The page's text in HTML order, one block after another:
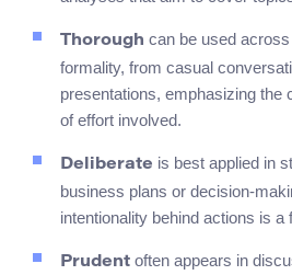
Thorough can be used
formality, from casual
presentations, emphasizing the
of effort involved.
Deliberate is best applied in
business plans or decision-
intentionality behind actions is a
Prudent often appears in